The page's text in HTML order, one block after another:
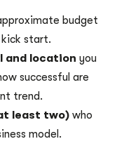
budget
start.
and location you
successful are
trend.
least two) who
model.